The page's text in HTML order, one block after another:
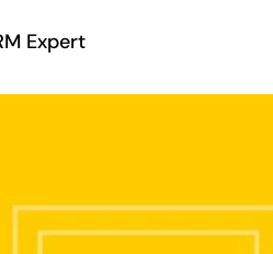
Expert